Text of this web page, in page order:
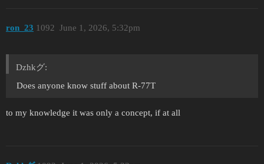
ron_23 June 1, 2026, 5:32pm
1092
Dzhkグ:
Does anyone know stuff about R-77T
to my knowledge it was only a concept, if at all